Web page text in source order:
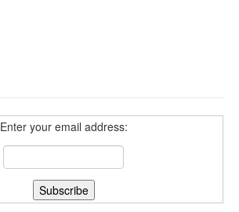
Enter your email address: